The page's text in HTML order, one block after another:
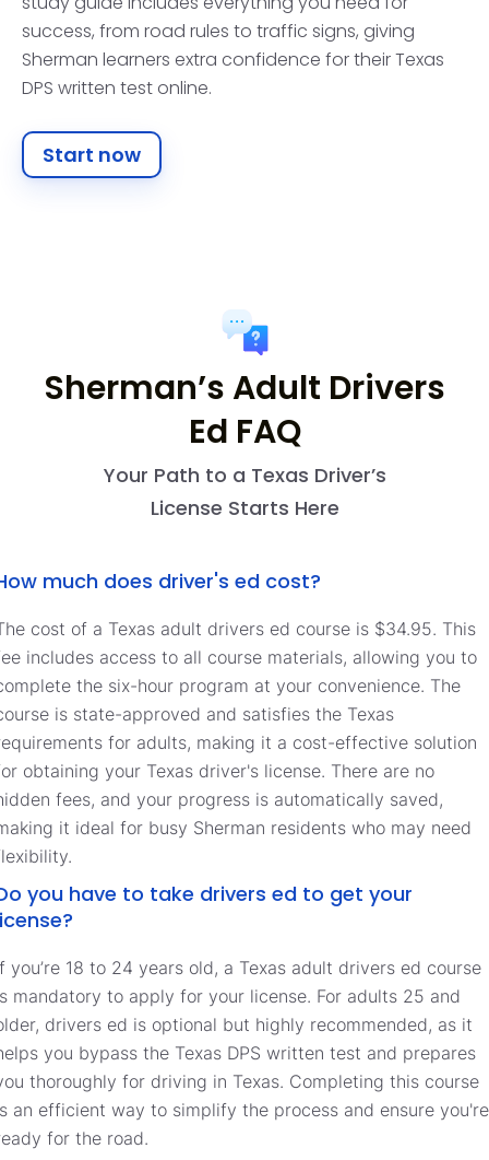
success, from road rules to traffic signs, giving
Sherman learners extra confidence for their Texas
DPS written test online.
Start now
Sherman’s Adult Drivers
Ed FAQ
Your Path to a Texas Driver’s
License Starts Here
much does driver's ed cost?
cost of a Texas adult drivers ed course is $34.95. This
includes access to all course materials, allowing you to
the six-hour program at your convenience. The
is state-approved and satisfies the Texas
for adults, making it a cost-effective solution
obtaining your Texas driver's license. There are no
fees, and your progress is automatically saved,
it ideal for busy Sherman residents who may need
you have to take drivers ed to get your
you’re 18 to 24 years old, a Texas adult drivers ed course
mandatory to apply for your license. For adults 25 and
drivers ed is optional but highly recommended, as it
you bypass the Texas DPS written test and prepares
thoroughly for driving in Texas. Completing this course
an efficient way to simplify the process and ensure you're
for the road.